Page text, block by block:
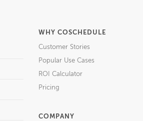
WHY COSCHEDULE
Customer Stories
Popular Use Cases
ROI Calculator
Pricing
COMPANY